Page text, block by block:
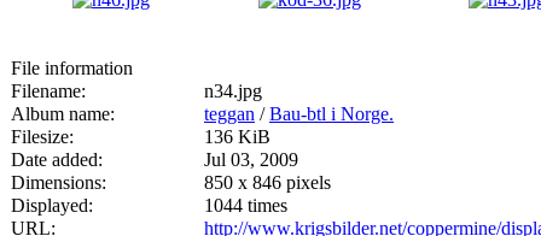
File information
Filename:
n34.jpg
Album name:
teggan /Bau-btl i Norge.
Filesize:
136 KiB
Date added:
Jul 03, 2009
Dimensions:
850 x 846 pixels
Displayed:
1044 times
URL:
http://www.krigsbilder.net/coppermine/